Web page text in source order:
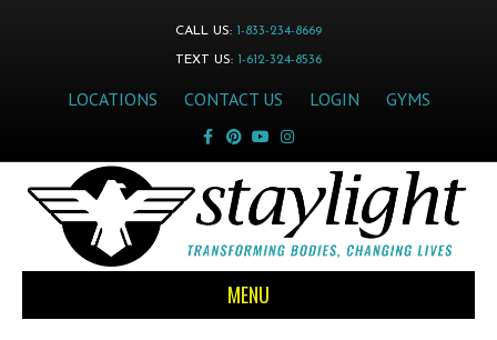
CALL US: 1-833-234-8669
TEXT US: 1-612-324-8536
LOCATIONS CONTACT US LOGIN
GYMS
Facebook
Pinterest
YoutubeInstagram
MENU